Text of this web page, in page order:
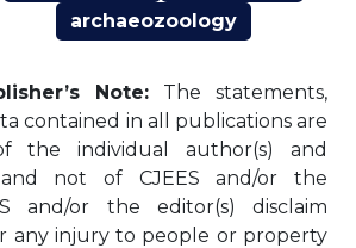
archaeozoology
Note: The statements,
contained in all publications are
the individual author(s) and
not of CJEES and/or the
and/or the editor(s) disclaim
any injury to people or property